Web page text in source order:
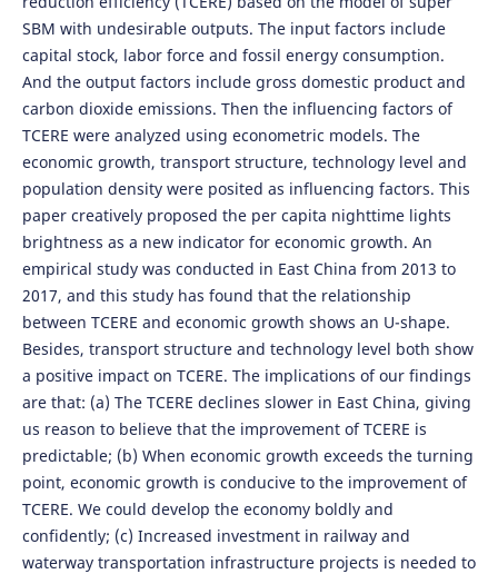
SBM with undesirable outputs. The input factors include
capital stock, labor force and fossil energy consumption.
And the output factors include gross domestic product and
carbon dioxide emissions. Then the influencing factors of
TCERE were analyzed using econometric models. The
economic growth, transport structure, technology level and
population density were posited as influencing factors. This
paper creatively proposed the per capita nighttime lights
brightness as a new indicator for economic growth. An
empirical study was conducted in East China from 2013 to
2017, and this study has found that the relationship
between TCERE and economic growth shows an U-shape.
Besides, transport structure and technology level both show
a positive impact on TCERE. The implications of our findings
are that: (a) The TCERE declines slower in East China, giving
us reason to believe that the improvement of TCERE is
predictable; (b) When economic growth exceeds the turning
point, economic growth is conducive to the improvement of
TCERE. We could develop the economy boldly and
confidently; (c) Increased investment in railway and
waterway transportation infrastructure projects is needed to